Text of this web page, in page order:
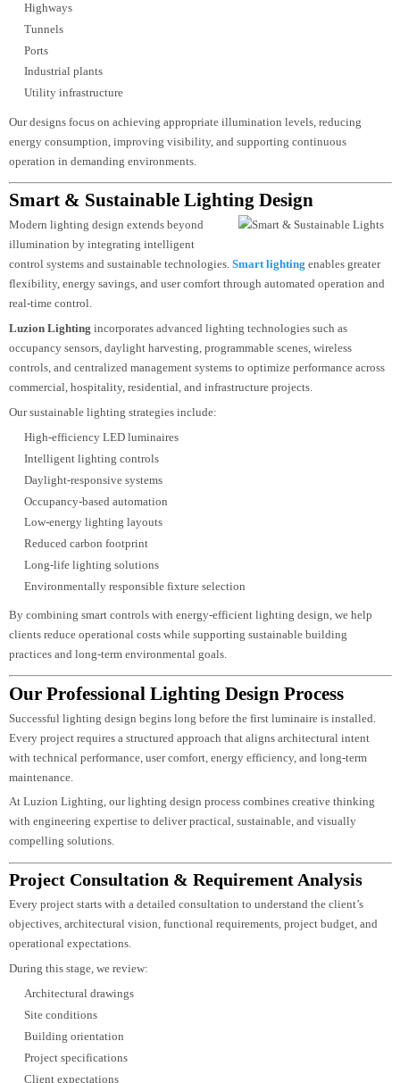
Industrial & Infrastructure Lighting Design
demand lighting systems that prioritize
safety, reliability, durability, and
operational performance. These projects require a technical approach that
considers environmental conditions, maintenance access, and compliance
industrystandards.
Luzion Lightingdelivers lighting design solutions for:
Manufacturing facilities
Logistics centres
Distribution hubs
Airports
Railway stations
Metro systems
Highways
Tunnels
Ports
Industrial plants
Utility infrastructure
energy consumption, improving visibility, and supporting continuous
operation in demanding environments.
Smart & Sustainable Lighting Design
Modern lighting design extends beyond
control systems and sustainable technologies.Smart lightingenables greater
flexibility, energy savings, and user comfort through automated operation
real-time control.
Luzion Lightingincorporates advanced lighting technologies such as
controls, and centralized management systems to optimize performance
commercial, hospitality, residential, and infrastructure projects.
Our sustainable lighting strategies include:
High-efficiency LED luminaires
Intelligent lighting controls
Daylight-responsive systems
Occupancy-based automation
Low-energy lighting layouts
Reduced carbon footprint
Long-life lighting solutions
By combining smart controls with energy-efficient lighting design, we help
clients reduce operational costs while supporting sustainable building
practices and long-term environmental goals.
Our Professional Lighting Design Process